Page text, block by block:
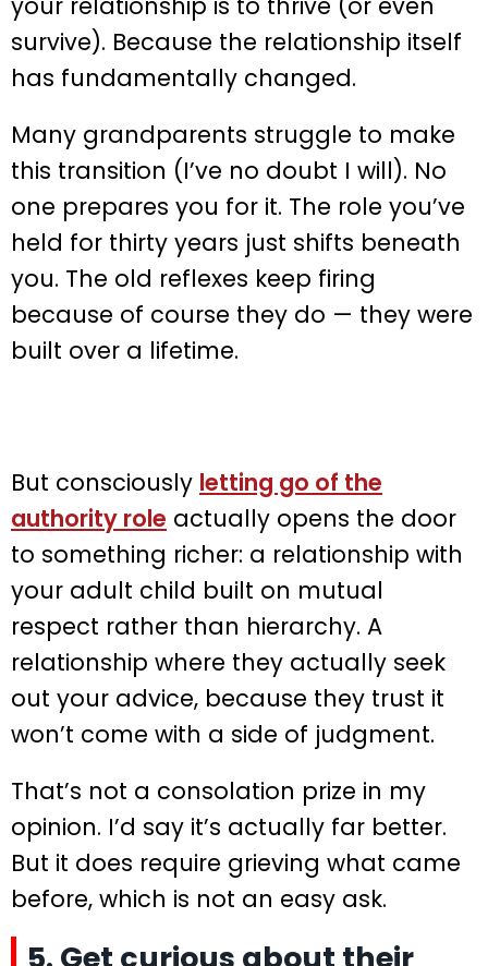
survive). Because the relationship itself
has fundamentally changed.
Many grandparents struggle to make
this transition (I’ve no doubt I will). No
one prepares you for it. The role you’ve
held for thirty years just shifts beneath
you. The old reflexes keep firing
because of course they do — they were
built over a lifetime.
But consciously letting go of the
authority role actually opens the door
to something richer: a relationship with
your adult child built on mutual
respect rather than hierarchy. A
relationship where they actually seek
out your advice, because they trust it
won’t come with a side of judgment.
That’s not a consolation prize in my
opinion. I’d say it’s actually far better.
But it does require grieving what came
before, which is not an easy ask.